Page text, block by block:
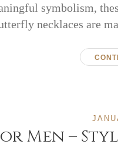
symbolism,
necklaces are
Men –